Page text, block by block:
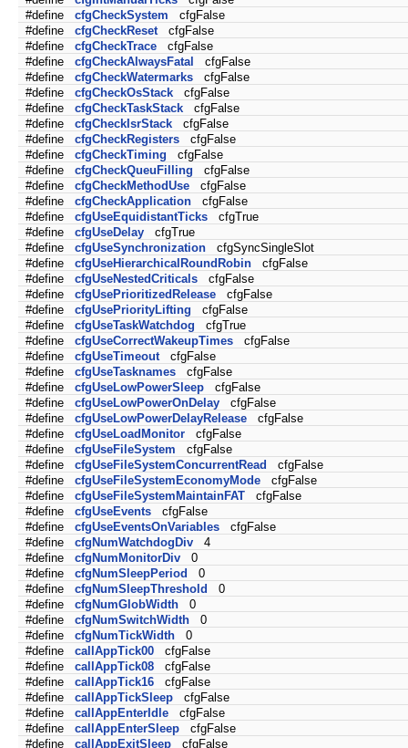
#define
cfgCheckSystem cfgFalse
#define
cfgCheckResetcfgFalse
#define
cfgCheckTrace cfgFalse
#define
cfgCheckAlwaysFatal
cfgFalse
#define
cfgCheckWatermarks cfgFalse
#define
cfgCheckOsStack cfgFalse
#define
cfgCheckTaskStack cfgFalse
#define
cfgCheckIsrStack cfgFalse
#define
cfgCheckRegisters cfgFalse
#define
cfgCheckTiming cfgFalse
#define
cfgCheckQueuFilling cfgFalse
#define
cfgCheckMethodUse cfgFalse
#define
cfgCheckApplication cfgFalse
#define
cfgUseEquidistantTicks cfgTrue
#define
cfgUseDelay cfgTrue
#define
cfgUseSynchronization cfgSyncSingleSlot
#define
cfgUseHierarchicalRoundRobin cfgFalse
#define
cfgUseNestedCriticals cfgFalse
#define
cfgUsePrioritizedRelease cfgFalse
#define
cfgUsePriorityLifting cfgFalse
#define
cfgUseTaskWatchdog cfgTrue
#define
cfgUseCorrectWakeupTimes cfgFalse
#define
cfgUseTimeoutcfgFalse
#define
cfgUseTasknames cfgFalse
#define
cfgUseLowPowerSleep cfgFalse
#define
cfgUseLowPowerOnDelay cfgFalse
#define
cfgUseLowPowerDelayRelease cfgFalse
#define
cfgUseLoadMonitor cfgFalse
#define
cfgUseFileSystem cfgFalse
#define
cfgUseFileSystemConcurrentRead
cfgFalse
#define
cfgUseFileSystemEconomyMode cfgFalse
#define
cfgUseFileSystemMaintainFAT cfgFalse
#define
cfgUseEvents cfgFalse
#define
cfgUseEventsOnVariables cfgFalse
#define
cfgNumWatchdogDiv 4
#define
cfgNumMonitorDiv 0
#define
cfgNumSleepPeriod
0
#define
cfgNumSleepThreshold
0
#define
cfgNumGlobWidth 0
#define
cfgNumSwitchWidth 0
#define
cfgNumTickWidth 0
#define
callAppTick00 cfgFalse
#define
callAppTick08 cfgFalse
#define
callAppTick16 cfgFalse
#define
callAppTickSleep cfgFalse
#define
callAppEnterIdle cfgFalse
#define
callAppEnterSleep cfgFalse
#define
callAppExitSleep cfgFalse